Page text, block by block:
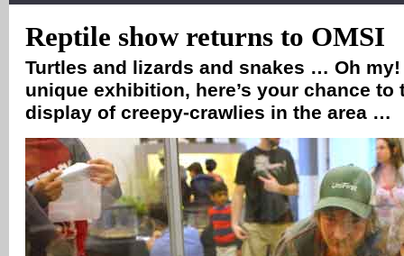
Reptile show returns to OMSI
Turtles and lizards and snakes … Oh
unique exhibition, here’s your chance to
display of creepy-crawlies in the area …